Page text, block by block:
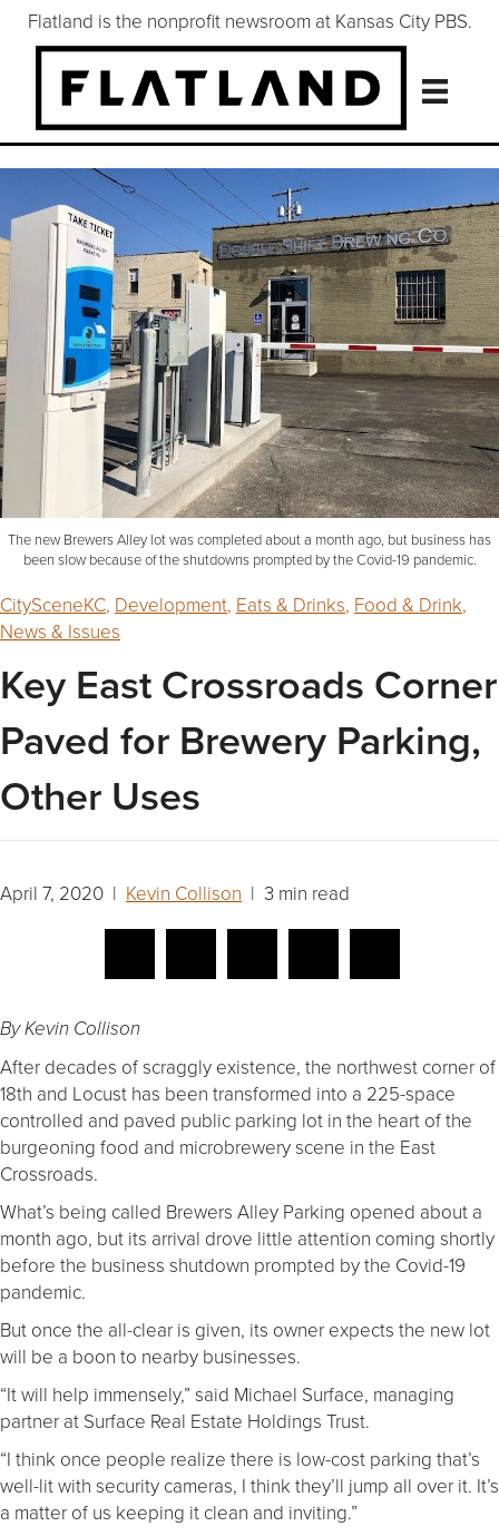
Flatland is the nonprofit newsroom at Kansas City PBS.
The new Brewers Alley lot was completed about a month ago, but business has
been slow because of the shutdowns prompted by the Covid-19 pandemic.
CitySceneKC, Development, Eats & Drinks, Food & Drink,
News & Issues
Key East Crossroads Corner
Paved for Brewery Parking,
Other Uses
April 7, 2020 | Kevin Collison | 3 min read
By Kevin Collison
After decades of scraggly existence, the northwest corner of
18th and Locust has been transformed into a 225-space
controlled and paved public parking lot in the heart of the
burgeoning food and microbrewery scene in the East
Crossroads.
What’s being called Brewers Alley Parking opened about a
month ago, but its arrival drove little attention coming shortly
before the business shutdown prompted by the Covid-19
pandemic.
But once the all-clear is given, its owner expects the new lot
will be a boon to nearby businesses.
“It will help immensely,” said Michael Surface, managing
partner at Surface Real Estate Holdings Trust.
“I think once people realize there is low-cost parking that’s
well-lit with security cameras, I think they’ll jump all over it. It’s
a matter of us keeping it clean and inviting.”